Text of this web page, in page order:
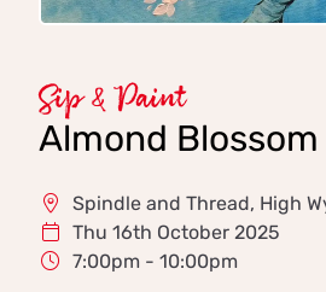
Sip & Paint
Almond Blossom
Spindle and Thread, High
Thu 16th October 2025
7:00pm - 10:00pm